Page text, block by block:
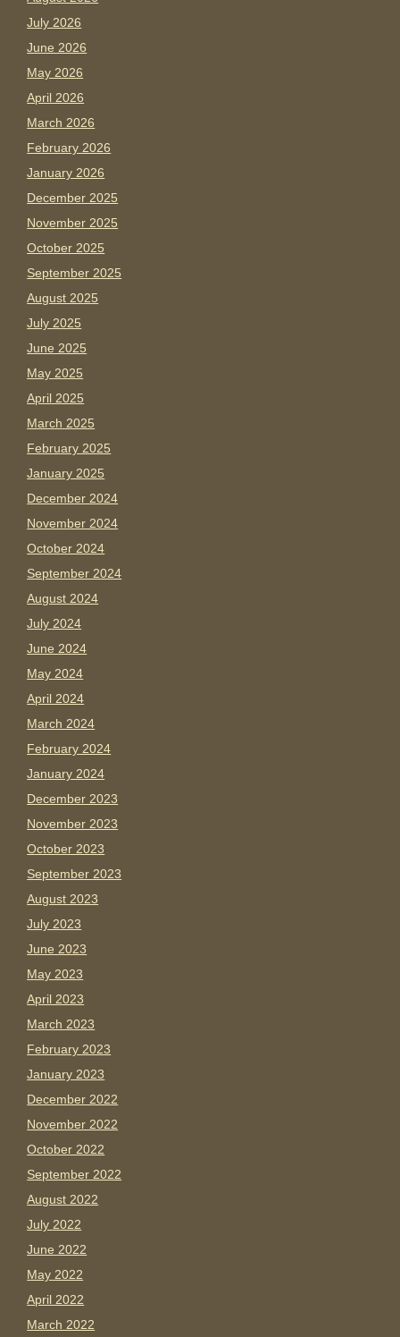
July 2026
June 2026
May 2026
April 2026
March 2026
February 2026
January 2026
December 2025
November 2025
October 2025
September 2025
August 2025
July 2025
June 2025
May 2025
April 2025
March 2025
February 2025
January 2025
December 2024
November 2024
October 2024
September 2024
August 2024
July 2024
June 2024
May 2024
April 2024
March 2024
February 2024
January 2024
December 2023
November 2023
October 2023
September 2023
August 2023
July 2023
June 2023
May 2023
April 2023
March 2023
February 2023
January 2023
December 2022
November 2022
October 2022
September 2022
August 2022
July 2022
June 2022
May 2022
April 2022
March 2022